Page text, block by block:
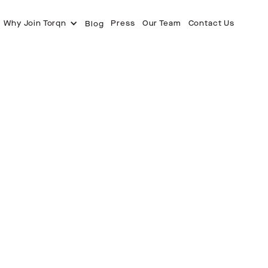
Why Join Torqn Blog Press Our Team Contact Us